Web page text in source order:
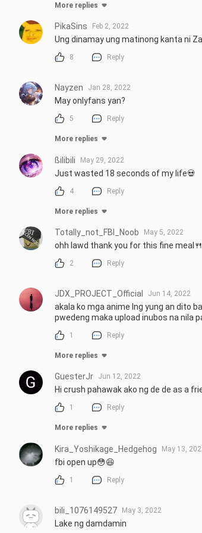
More replies
PikaSins Feb 2, 2022
Ung dinamay ung matinong kanta ni
8 Reply
Nayzen Jan 28, 2022
May onlyfans yan?
5 Reply
More replies
ßilibili May 29, 2022
Just wasted 18 seconds of my life💀
4 Reply
More replies
Totally_not_FBI_Noob May 5, 2022
ohh lawd thank you for this fine meal🍴
2 Reply
JDX_PROJECT_Official Jun 14, 2022
akala ko mga anime lng yung an dito
pwedeng maka upload inubos na nila
1 Reply
More replies
GuesterJr Jun 12, 2022
Hi crush pahawak ako ng de de as a
1 Reply
More replies
Kira_Yoshikage_Hedgehog May 13,
fbi open up😳😆
1 Reply
bili_1076149527 May 3, 2022
Lake ng damdamin